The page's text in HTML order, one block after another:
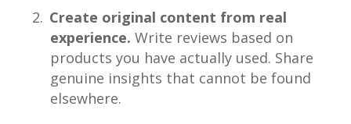
Create original content from real
experience. Write reviews based on
products you have actually used. Share
genuine insights that cannot be found
elsewhere.